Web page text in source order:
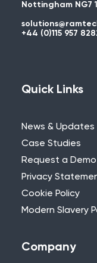
Used WES
in touch
Need
If you can’t
our team.
Nottingham NG7
+44 (0)115 957
Quick Links
News & Updates
Case Studies
Request a Demo
Privacy
Cookie Policy
Modern Slavery
Company